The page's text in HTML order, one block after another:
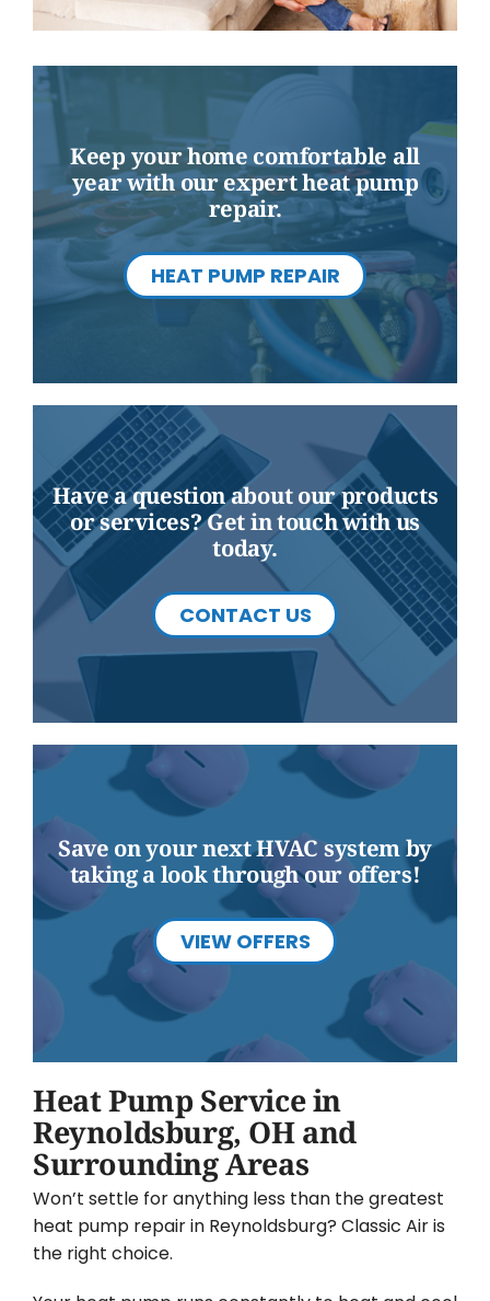
Keep your home comfortable all
year with our expert heat pump
repair.
HEAT PUMP REPAIR
Have a question about our products
or services? Get in touch with us
today.
CONTACT US
Save on your next HVAC system by
taking a look through our offers!
VIEW OFFERS
Heat Pump Service in
Reynoldsburg, OH and
Surrounding Areas
Won’t settle for anything less than the greatest
heat pump repair in Reynoldsburg? Classic Air is
the right choice.